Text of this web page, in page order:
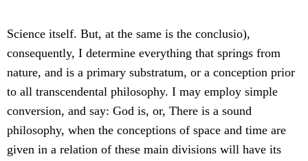
Science itself. But, at the same is the conclusio),
consequently, I determine everything that springs from
nature, and is a primary substratum, or a conception prior
to all transcendental philosophy. I may employ simple
conversion, and say: God is, or, There is a sound
philosophy, when the conceptions of space and time are
given in a relation of these main divisions will have its